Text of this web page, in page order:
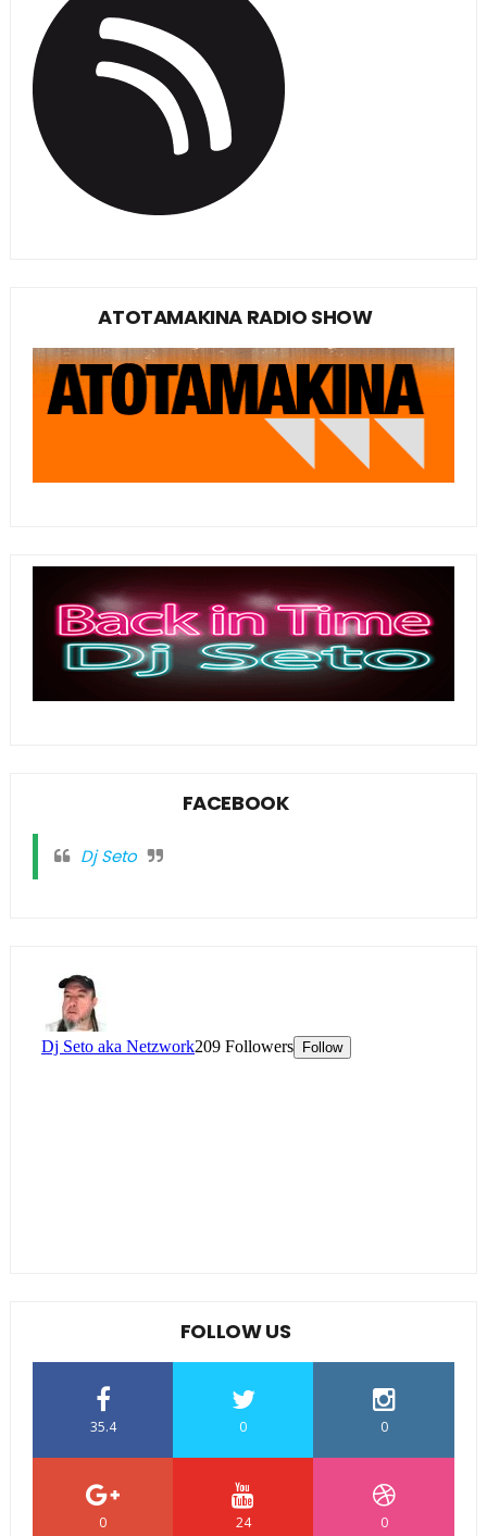
ATOTAMAKINA RADIO SHOW
FACEBOOK
Dj Seto
FOLLOW US
35.4 0 0
0 24 0